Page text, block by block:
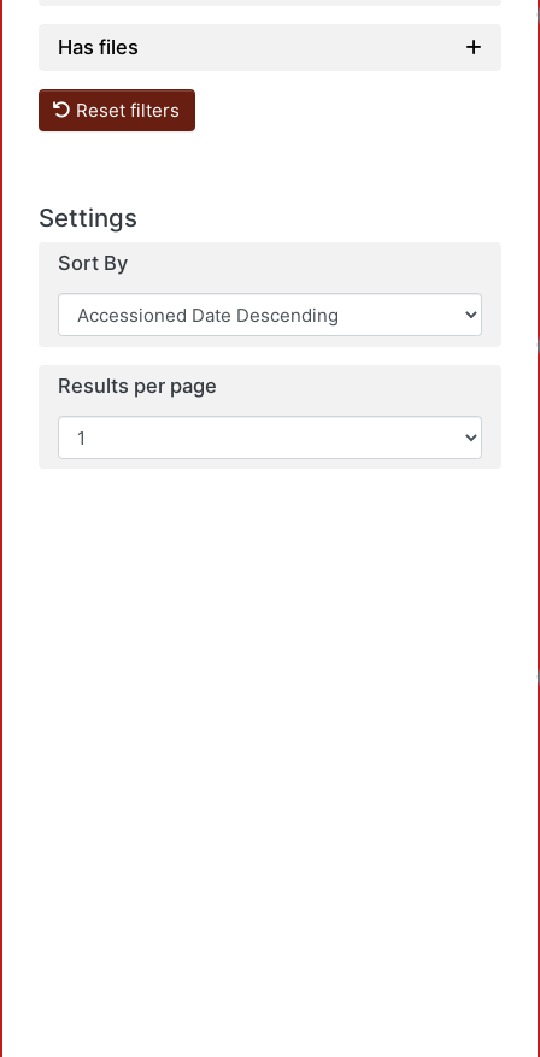
Has files
Reset filters
Settings
Sort By
Results per page